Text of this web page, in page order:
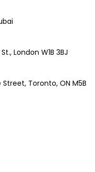
London W1B 3BJ
Toronto, ON M5B